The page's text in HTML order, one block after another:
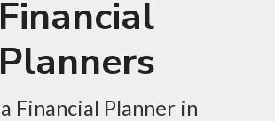
Financial
Planners
Financial Planner in